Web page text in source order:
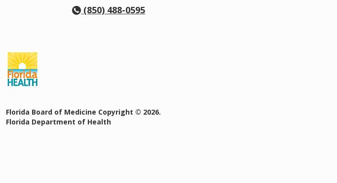
(850) 488-0595
Florida Board of Medicine Copyright © 2026.
Florida Department of Health